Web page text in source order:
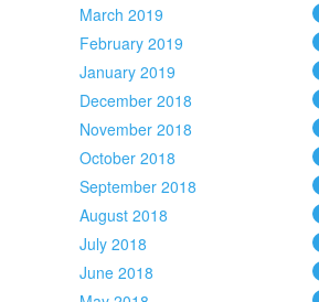
March 2019
February 2019
January 2019
December 2018
November 2018
October 2018
September 2018
August 2018
July 2018
June 2018